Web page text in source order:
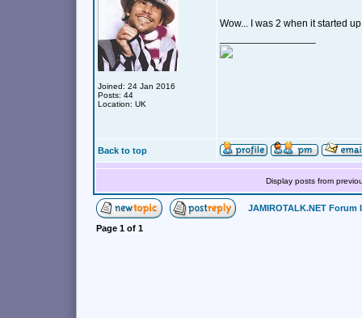
Joined: 24 Jan 2016
Posts: 44
Location: UK
Wow... I was 2 when it started
Back to top
Display posts from
JAMIROTALK.NET Forum
Page 1 of 1